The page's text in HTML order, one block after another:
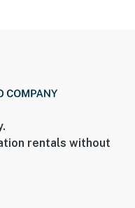
rentals without